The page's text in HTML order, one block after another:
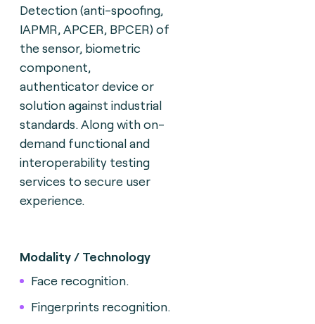
Detection (anti-spoofing,
IAPMR, APCER, BPCER) of
the sensor, biometric
component,
authenticator device or
solution against industrial
standards. Along with on-
demand functional and
interoperability testing
services to secure user
experience.
Modality / Technology
Face recognition.
Fingerprints recognition.